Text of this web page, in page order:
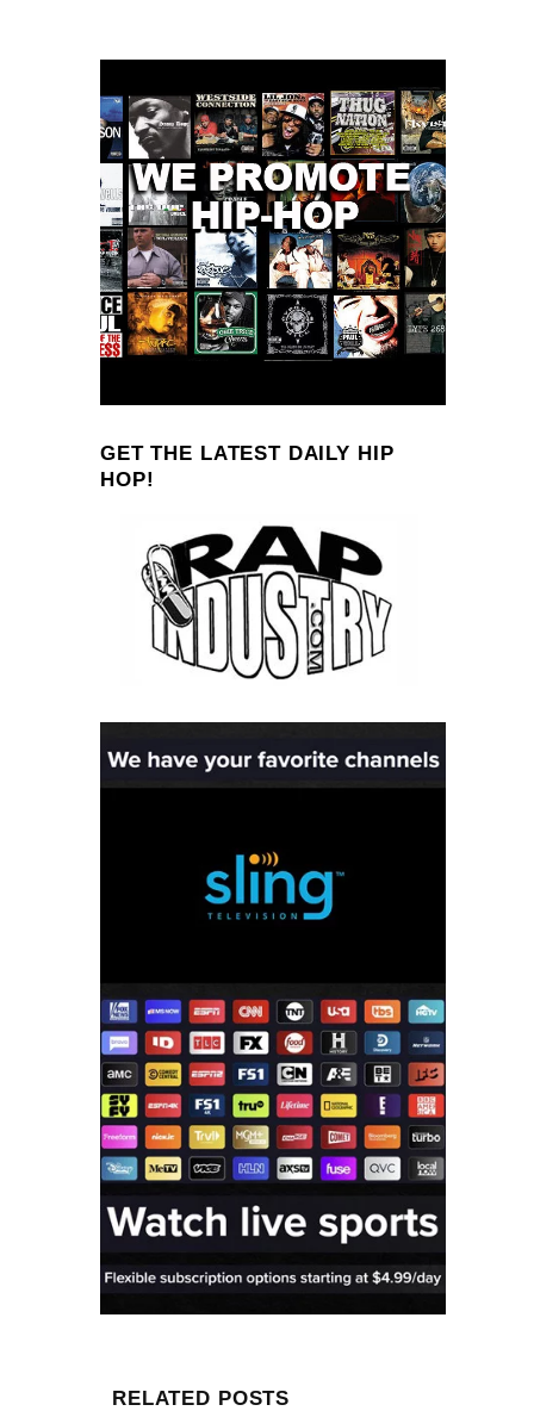
GET THE LATEST DAILY HIP
HOP!
RELATED POSTS